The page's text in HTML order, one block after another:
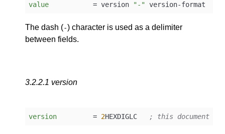
value
           = version
"-"
The dash (-) character is used as a delimiter
between fields.
3.2.2.1 version
version
         =
2HEXDIGLC ; this document